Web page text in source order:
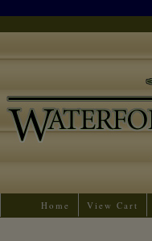
Home View Cart